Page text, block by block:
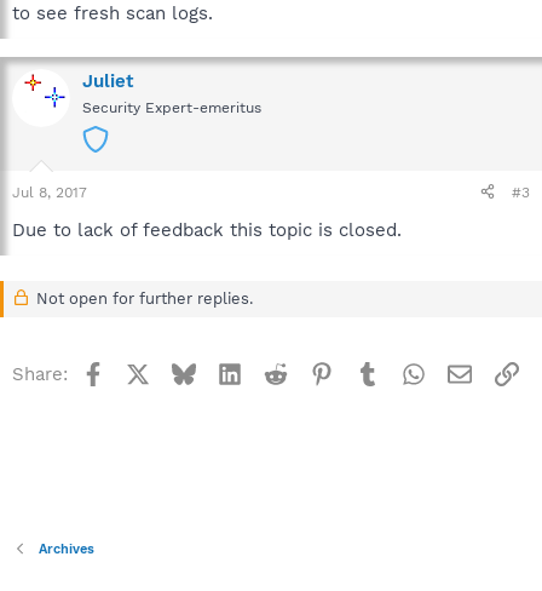
to see fresh scan logs.
Juliet
Security Expert-emeritus
Jul 8, 2017 #3
Due to lack of feedback this topic is closed.
Not open for further replies.
Share: Facebook BlueskyLinkedInReddit Pinterest
TumblrWhatsApp
Email
Archives